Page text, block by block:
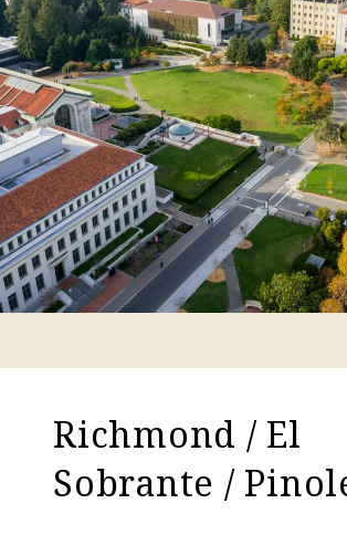
Richmond / El
Sobrante /